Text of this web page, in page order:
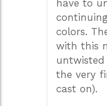
have to
colors.
with this
the very
cast on).